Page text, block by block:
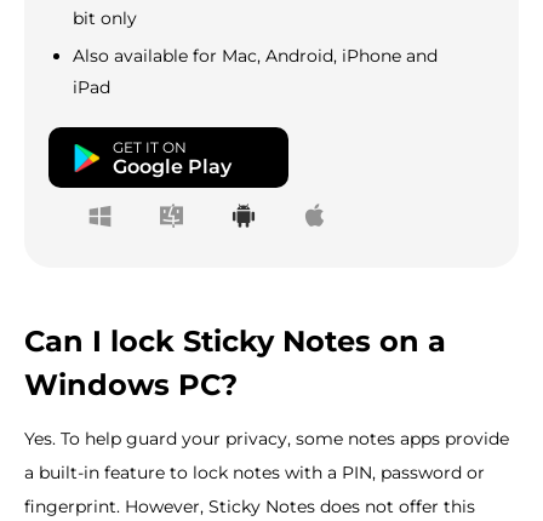
bit only
Also available for Mac, Android, iPhone and
iPad
GET IT ON
Google Play
Can I lock Sticky Notes on a
Windows PC?
Yes. To help guard your privacy, some notes apps provide
a built-in feature to lock notes with a PIN, password or
fingerprint. However, Sticky Notes does not offer this